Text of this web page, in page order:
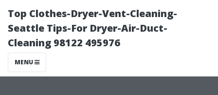
Top Clothes-Dryer-Vent-Cleaning-
Seattle Tips-For Dryer-Air-Duct-
Cleaning 98122 495976
MENU